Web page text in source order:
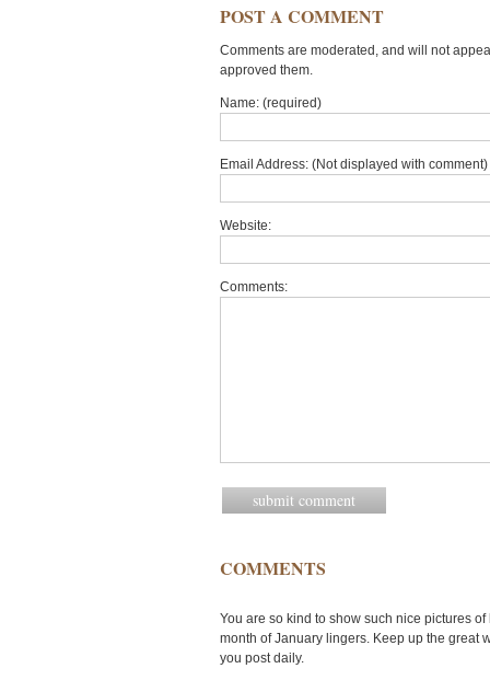
POST A COMMENT
Comments are moderated, and will not
approved them.
Name: (required)
Email Address: (Not displayed with
Website:
Comments:
COMMENTS
You are so kind to show such nice pictures
month of January lingers. Keep up the great
you post daily.